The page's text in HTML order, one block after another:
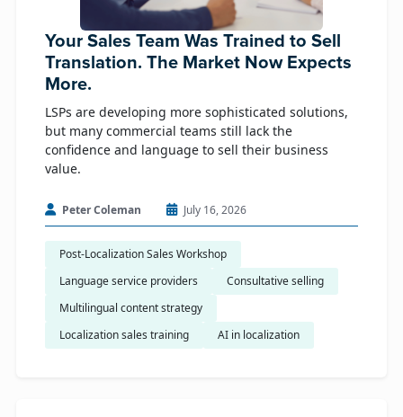
Your Sales Team Was Trained to Sell
Translation. The Market Now Expects
More.
LSPs are developing more sophisticated solutions,
but many commercial teams still lack the
confidence and language to sell their business
value.
Peter Coleman July 16, 2026
Post-Localization Sales Workshop
Language service providers
Consultative selling
Multilingual content strategy
Localization sales training
AI in localization